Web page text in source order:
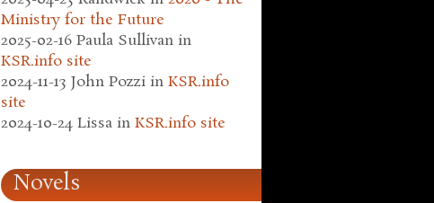
Ministry for the Future
2025-02-16 Paula Sullivan in
KSR.info site
2024-11-13 John Pozzi in KSR.info
site
2024-10-24 Lissa in KSR.info site
Novels